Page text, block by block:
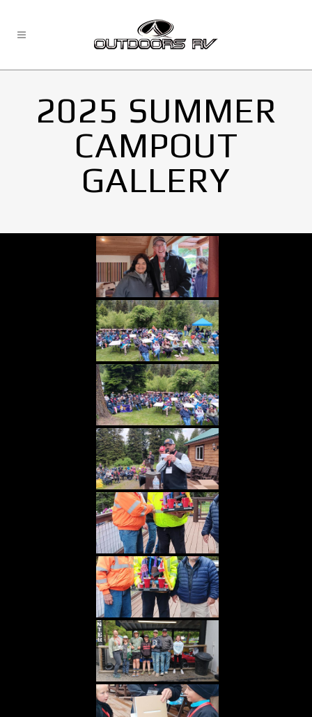
2025 SUMMER
CAMPOUT
GALLERY